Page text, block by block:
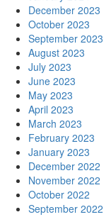
December 2023
October 2023
September 2023
August 2023
July 2023
June 2023
May 2023
April 2023
March 2023
February 2023
January 2023
December 2022
November 2022
October 2022
September 2022